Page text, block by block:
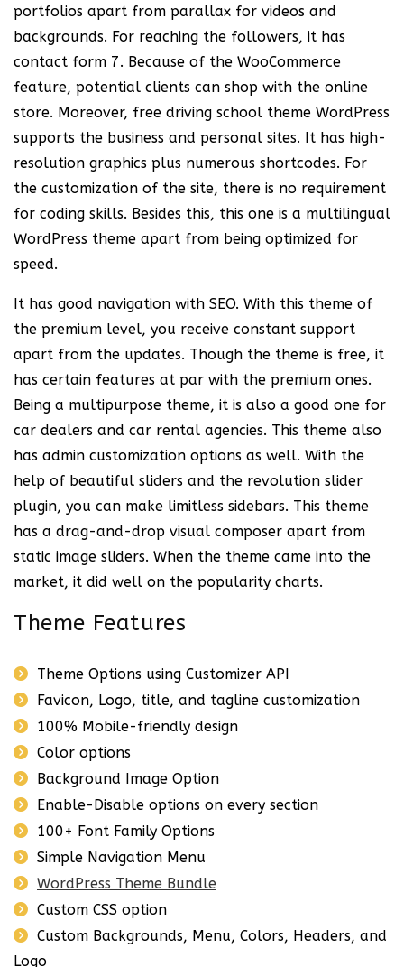
portfolios apart from parallax for videos and
backgrounds. For reaching the followers, it has
contact form 7. Because of the WooCommerce
feature, potential clients can shop with the online
store. Moreover, free driving school theme WordPress
supports the business and personal sites. It has high-
resolution graphics plus numerous shortcodes. For
the customization of the site, there is no requirement
for coding skills. Besides this, this one is a multilingual
WordPress theme apart from being optimized for
speed.
It has good navigation with SEO. With this theme of
the premium level, you receive constant support
apart from the updates. Though the theme is free, it
has certain features at par with the premium ones.
Being a multipurpose theme, it is also a good one for
car dealers and car rental agencies. This theme also
has admin customization options as well. With the
help of beautiful sliders and the revolution slider
plugin, you can make limitless sidebars. This theme
has a drag-and-drop visual composer apart from
static image sliders. When the theme came into the
market, it did well on the popularity charts.
Theme Features
Theme Options using Customizer API
Favicon, Logo, title, and tagline customization
100% Mobile-friendly design
Color options
Background Image Option
Enable-Disable options on every section
100+ Font Family Options
Simple Navigation Menu
WordPress Theme Bundle
Custom CSS option
Custom Backgrounds, Menu, Colors, Headers, and
Logo